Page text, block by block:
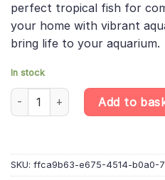
perfect tropical fish for
your home with vibrant
bring life to your aquarium.
In stock
Cumana City Centre 2013
Add to
SKU: ffca9b63-e675-4514-b0a0-